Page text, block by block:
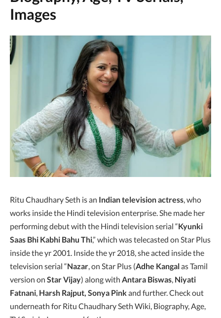
Images
Ritu Chaudhary Seth is an Indian television actress, who
works inside the Hindi television enterprise. She made her
performing debut with the Hindi television serial “Kyunki
Saas Bhi Kabhi Bahu Thi,” which was telecasted on Star Plus
inside the yr 2001. Inside the yr 2018, she acted inside the
television serial “Nazar, on Star Plus (Adhe Kangalas Tamil
version on Star Vijay) along with Antara Biswas, Niyati
Fatnani, Harsh Rajput, Sonya Pink and further. Check out
underneath for Ritu Chaudhary Seth Wiki, Biography, Age,